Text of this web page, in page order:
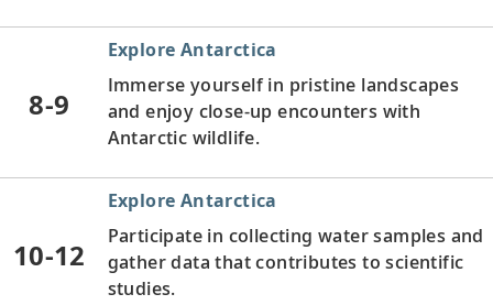
8-9
Explore Antarctica
Immerse yourself in pristine landscapes
and enjoy close-up encounters with
Antarctic wildlife.
10-12
Explore Antarctica
Participate in collecting water samples and
gather data that contributes to scientific
studies.